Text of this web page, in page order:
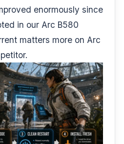
enormously since
in our Arc B580
matters more on Arc